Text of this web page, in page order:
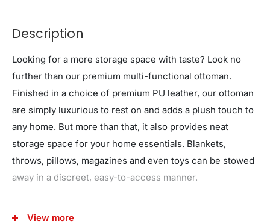
Description
Looking for a more storage space with taste? Look no
further than our premium multi-functional ottoman.
Finished in a choice of premium PU leather, our ottoman
are simply luxurious to rest on and adds a plush touch to
any home. But more than that, it also provides neat
storage space for your home essentials. Blankets,
throws, pillows, magazines and even toys can be stowed
away in a discreet, easy-to-access manner.
Unlike other cheaper alternatives, our ottoman is made
View more